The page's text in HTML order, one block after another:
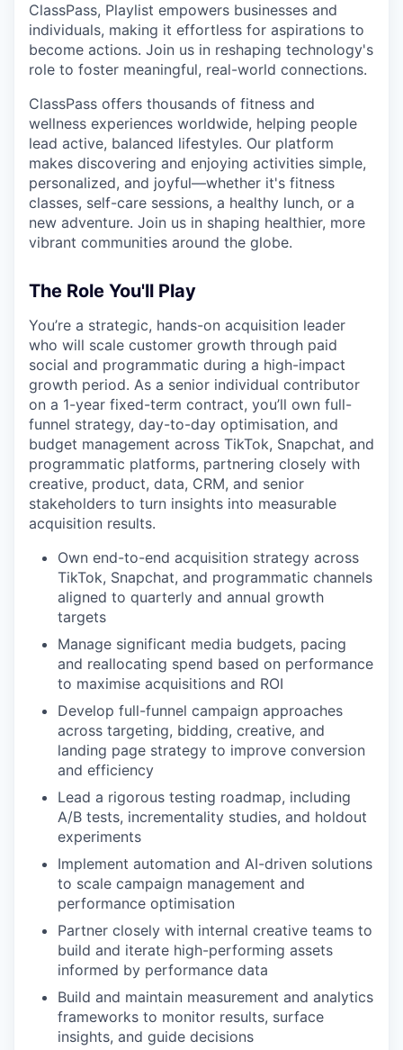
ClassPass, Playlist empowers businesses and
individuals, making it effortless for aspirations to
become actions. Join us in reshaping technology's
role to foster meaningful, real-world connections.
ClassPass offers thousands of fitness and
wellness experiences worldwide, helping people
lead active, balanced lifestyles. Our platform
makes discovering and enjoying activities simple,
personalized, and joyful—whether it's fitness
classes, self-care sessions, a healthy lunch, or a
new adventure. Join us in shaping healthier, more
vibrant communities around the globe.
The Role You'll Play
You’re a strategic, hands-on acquisition leader
who will scale customer growth through paid
social and programmatic during a high-impact
growth period. As a senior individual contributor
on a 1-year fixed-term contract, you’ll own full-
funnel strategy, day-to-day optimisation, and
budget management across TikTok, Snapchat, and
programmatic platforms, partnering closely with
creative, product, data, CRM, and senior
stakeholders to turn insights into measurable
acquisition results.
Own end-to-end acquisition strategy across
TikTok, Snapchat, and programmatic channels
aligned to quarterly and annual growth
targets
Manage significant media budgets, pacing
and reallocating spend based on performance
to maximise acquisitions and ROI
Develop full-funnel campaign approaches
across targeting, bidding, creative, and
landing page strategy to improve conversion
and efficiency
Lead a rigorous testing roadmap, including
A/B tests, incrementality studies, and holdout
experiments
Implement automation and AI-driven solutions
to scale campaign management and
performance optimisation
Partner closely with internal creative teams to
build and iterate high-performing assets
informed by performance data
Build and maintain measurement and analytics
frameworks to monitor results, surface
insights, and guide decisions